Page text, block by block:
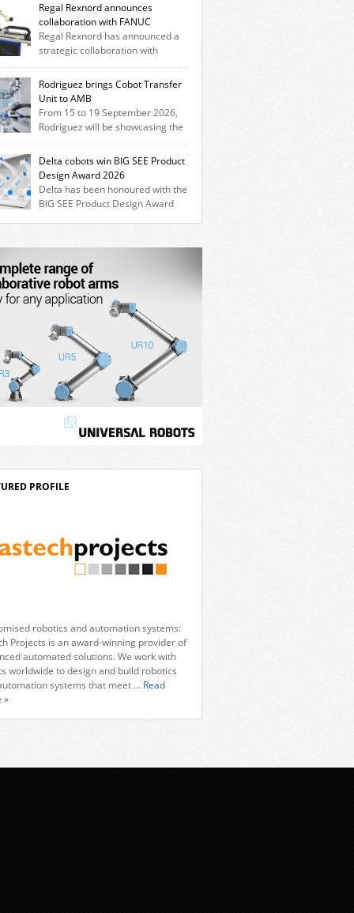
Regal Rexnord announces
collaboration with FANUC
Regal Rexnord has announced a
strategic collaboration with
and automation leader FANUC to
a fully integrated collaborative robotics
that combines expertise from many of
The solution leverages Thomson
motion technology alongside Boston Gear
Huco couplings and Kollmorgen
to deploy the Thomson […]
Rodriguez brings Cobot Transfer
Unit to AMB
From 15 to 19 September 2026,
Rodriguez will be showcasing the
Cobot Transfer Unit (CTU) at AMB in
With the MovoTrak CTU, Rodriguez is
for the first time, a collaboratively
range extension for cobots. The
expands the working area by adding a
7th axis and enables a cobot to […]
Delta cobots win BIG SEE Product
Design Award 2026
Delta has been honoured with the
BIG SEE Product Design Award
creative achievements in the fields
product design, and industrial
“Innovation is a core component of
corporate strategy. We consistently
more than eight percent of […]
PROFILE
robotics and automation systems:
Projects is an award-winning provider of
automated solutions. We work with
worldwide to design and build robotics
systems that meet ... Read
»